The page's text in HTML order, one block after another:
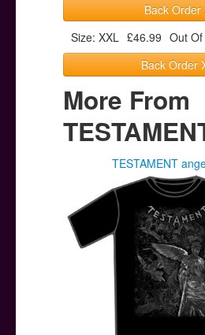
Back Order
Size: XXL £46.99 Out
Back Order
More From
TESTAMENT